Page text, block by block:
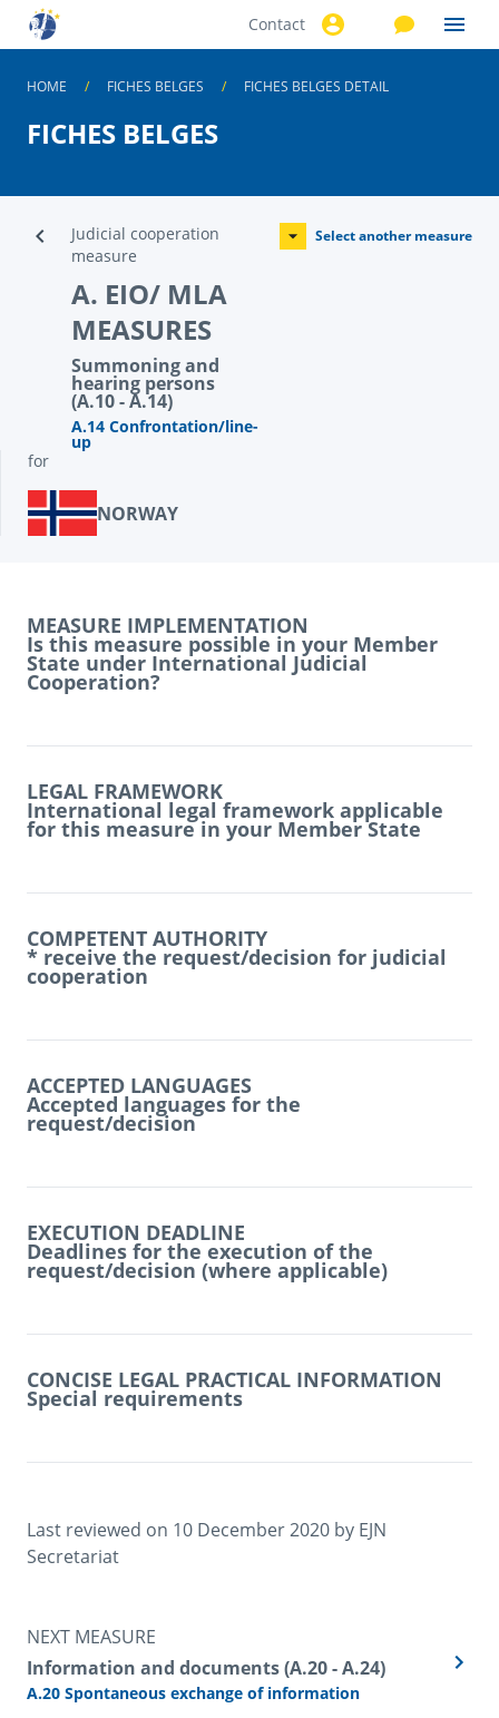
Skip to
content
Contact
HOME FICHES BELGES FICHES BELGES DETAIL
FICHES BELGES
Judicial cooperation
measure
A. EIO/ MLA
MEASURES
Summoning and
hearing persons
(A.10 - A.14)
A.14 Confrontation/line-
up
Select another measure
for
NORWAY
MEASURE IMPLEMENTATION
Is this measure possible in your Member
State under International Judicial
Cooperation?
LEGAL FRAMEWORK
International legal framework applicable
for this measure in your Member State
COMPETENT AUTHORITY
* receive the request/decision for judicial
cooperation
ACCEPTED LANGUAGES
Accepted languages for the
request/decision
EXECUTION DEADLINE
Deadlines for the execution of the
request/decision (where applicable)
CONCISE LEGAL PRACTICAL INFORMATION
Special requirements
Last reviewed on 10 December 2020 by EJN
Secretariat
NEXT MEASURE
Information and documents (A.20 - A.24)
A.20 Spontaneous exchange of information